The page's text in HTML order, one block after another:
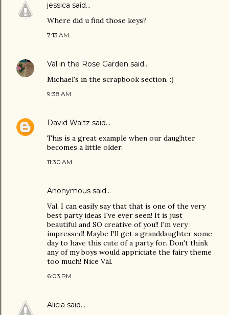
jessica said…
Where did u find those keys?
7:13 AM
Val in the Rose Garden said…
Michael's in the scrapbook section. :)
9:38 AM
David Waltz said…
This is a great example when our daughter
becomes a little older.
11:30 AM
Anonymous said…
Val, I can easily say that that is one of the very
best party ideas I've ever seen! It is just
beautiful and SO creative of you!! I'm very
impressed! Maybe I'll get a granddaughter some
day to have this cute of a party for. Don't think
any of my boys would appriciate the fairy theme
too much! Nice Val.
6:03 PM
Alicia said…